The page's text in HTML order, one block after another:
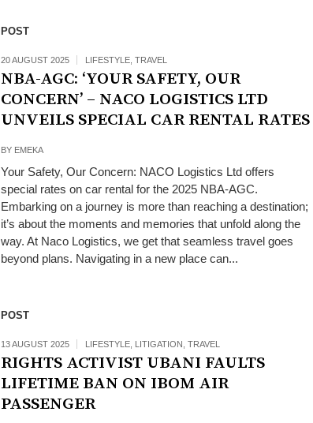
POST
20 AUGUST 2025 LIFESTYLE, TRAVEL
NBA-AGC: ‘YOUR SAFETY, OUR
CONCERN’ – NACO LOGISTICS LTD
UNVEILS SPECIAL CAR RENTAL RATES
BY EMEKA
Your Safety, Our Concern: NACO Logistics Ltd offers
special rates on car rental for the 2025 NBA-AGC.
Embarking on a journey is more than reaching a destination;
it’s about the moments and memories that unfold along the
way. At Naco Logistics, we get that seamless travel goes
beyond plans. Navigating in a new place can...
POST
13 AUGUST 2025 LIFESTYLE, LITIGATION TRAVEL
RIGHTS ACTIVIST UBANI FAULTS
LIFETIME BAN ON IBOM AIR
PASSENGER